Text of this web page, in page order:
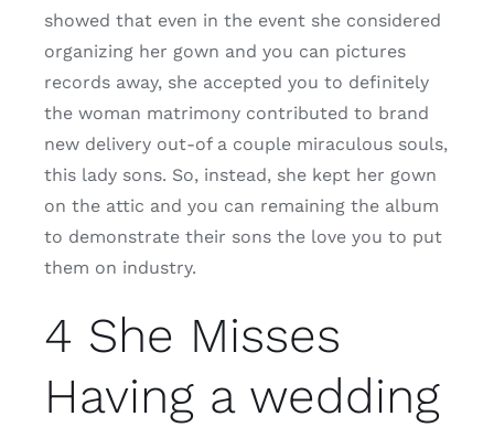
showed that even in the event she considered
organizing her gown and you can pictures
records away, she accepted you to definitely
the woman matrimony contributed to brand
new delivery out-of a couple miraculous souls,
this lady sons. So, instead, she kept her gown
on the attic and you can remaining the album
to demonstrate their sons the love you to put
them on industry.
4 She Misses
Having a wedding